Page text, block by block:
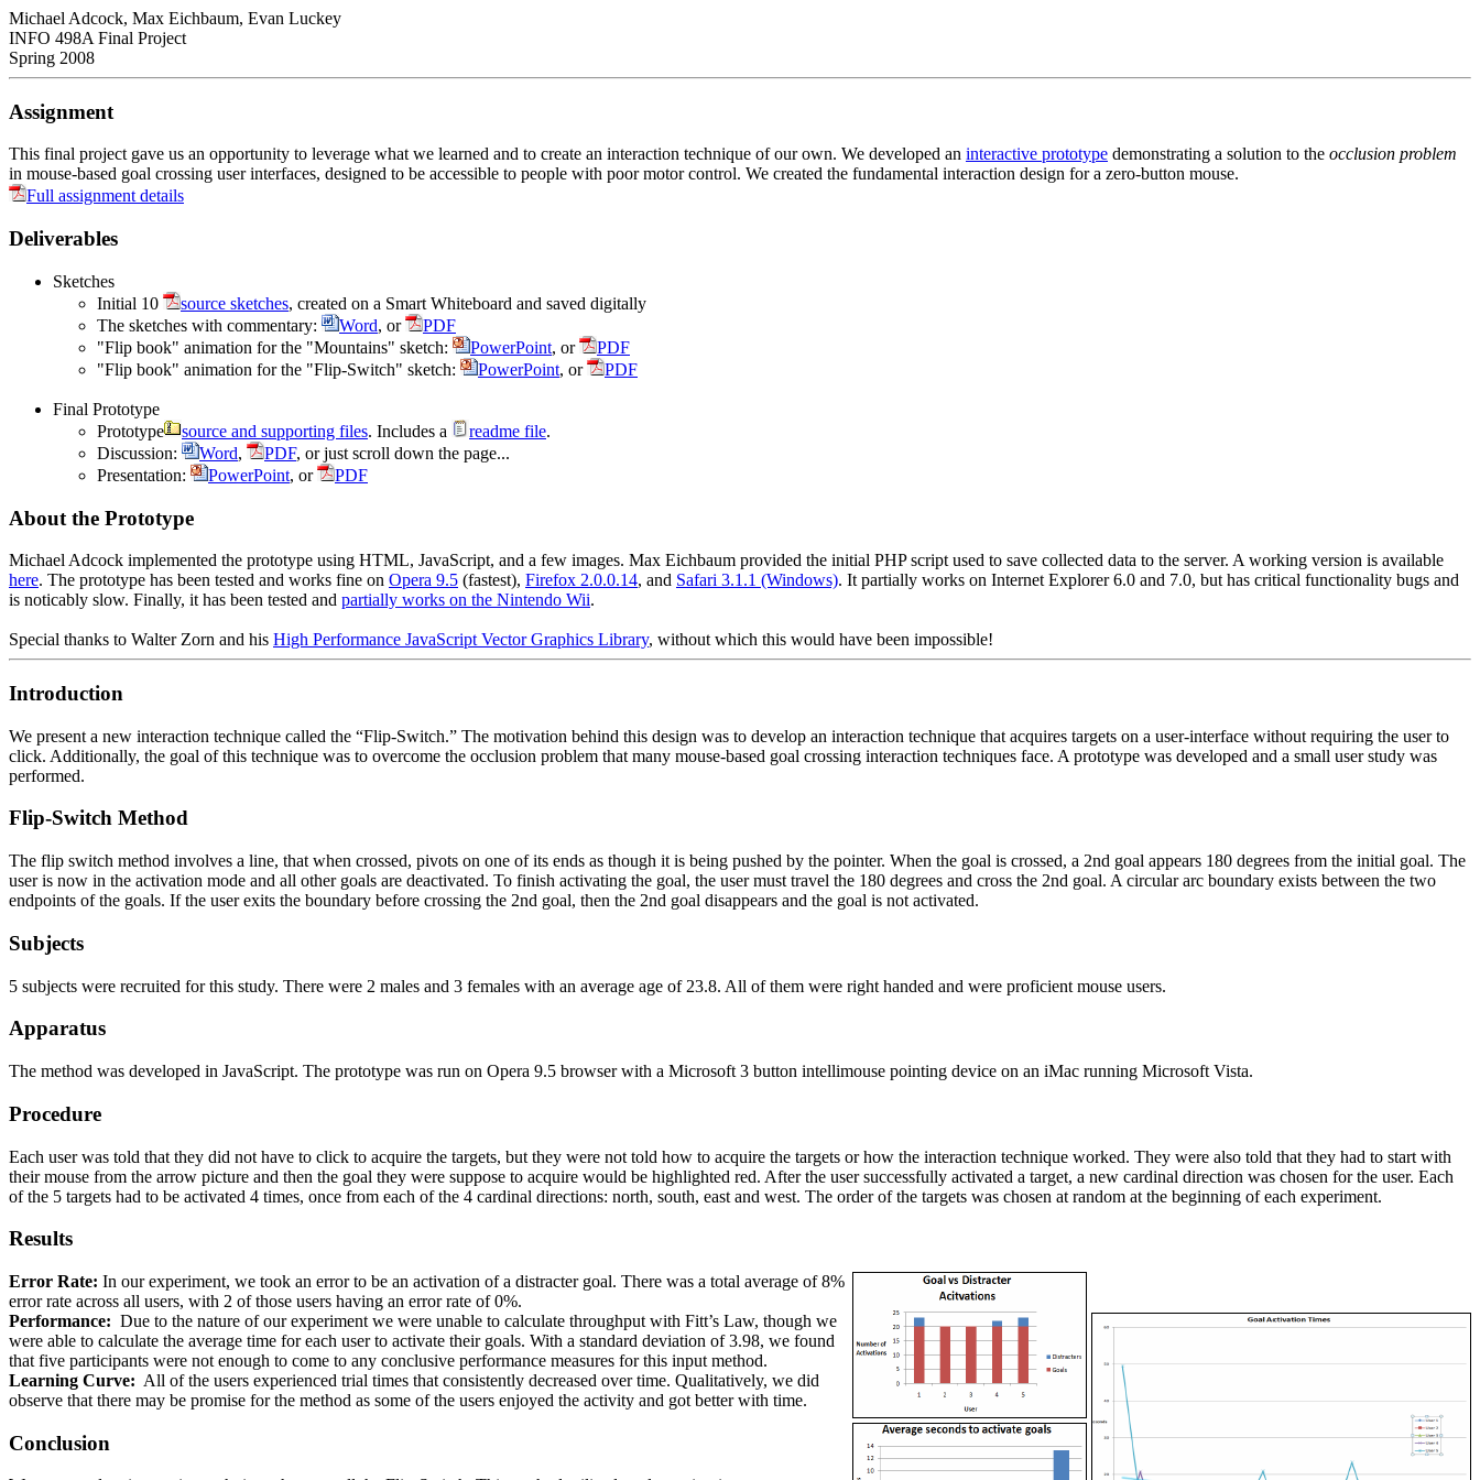
Michael Adcock, Max Eichbaum, Evan Luckey
INFO 498A Final Project
Spring 2008
Assignment
This final project gave us an opportunity to leverage what we learned and to create an interaction technique of our own. We developed an interactive prototype demonstrating a solution to the occlusion problem
in mouse-based goal crossing user interfaces, designed to be accessible to people with poor motor control. We created the fundamental interaction design for a zero-button mouse.
Full assignment details
Deliverables
Sketches
Initial 10
source sketches, created on a Smart Whiteboard and saved digitally
The sketches with commentary:
Word, or
PDF
"Flip book" animation for the "Mountains" sketch:
PowerPoint, or
PDF
"Flip book" animation for the "Flip-Switch" sketch:
PowerPoint, or PDF
Final Prototype
Prototype
source and supporting files. Includes a readme file.
Discussion:
Word, PDF, or just scroll down the page...
Presentation:
PowerPoint, or PDF
About the Prototype
Michael Adcock implemented the prototype using HTML, JavaScript, and a few images. Max Eichbaum provided the initial PHP script used to save collected data to the server. A working version is available
here. The prototype has been tested and works fine on Opera 9.5 (fastest), Firefox 2.0.0.14, and Safari 3.1.1 (Windows). It partially works on Internet Explorer 6.0 and 7.0, but has critical functionality bugs and
is noticably slow. Finally, it has been tested and partially works on the Nintendo Wii.
Special thanks to Walter Zorn and his High Performance JavaScript Vector Graphics Library, without which this would have been impossible!
Introduction
We present a new interaction technique called the “Flip-Switch.” The motivation behind this design was to develop an interaction technique that acquires targets on a user-interface without requiring the user to
click. Additionally, the goal of this technique was to overcome the occlusion problem that many mouse-based goal crossing interaction techniques face. A prototype was developed and a small user study was
performed.
Flip-Switch Method
The flip switch method involves a line, that when crossed, pivots on one of its ends as though it is being pushed by the pointer. When the goal is crossed, a 2nd goal appears 180 degrees from the initial goal. The
user is now in the activation mode and all other goals are deactivated. To finish activating the goal, the user must travel the 180 degrees and cross the 2nd goal. A circular arc boundary exists between the two
endpoints of the goals. If the user exits the boundary before crossing the 2nd goal, then the 2nd goal disappears and the goal is not activated.
Subjects
5 subjects were recruited for this study. There were 2 males and 3 females with an average age of 23.8. All of them were right handed and were proficient mouse users.
Apparatus
The method was developed in JavaScript. The prototype was run on Opera 9.5 browser with a Microsoft 3 button intellimouse pointing device on an iMac running Microsoft Vista.
Procedure
Each user was told that they did not have to click to acquire the targets, but they were not told how to acquire the targets or how the interaction technique worked. They were also told that they had to start with
their mouse from the arrow picture and then the goal they were suppose to acquire would be highlighted red. After the user successfully activated a target, a new cardinal direction was chosen for the user. Each
of the 5 targets had to be activated 4 times, once from each of the 4 cardinal directions: north, south, east and west. The order of the targets was chosen at random at the beginning of each experiment.
Results
Error Rate: In our experiment, we took an error to be an activation of a distracter goal. There was a total average of 8%
error rate across all users, with 2 of those users having an error rate of 0%.
Performance: Due to the nature of our experiment we were unable to calculate throughput with Fitt’s Law, though we
were able to calculate the average time for each user to activate their goals. With a standard deviation of 3.98, we found
that five participants were not enough to come to any conclusive performance measures for this input method.
Learning Curve: All of the users experienced trial times that consistently decreased over time. Qualitatively, we did
observe that there may be promise for the method as some of the users enjoyed the activity and got better with time.
Conclusion